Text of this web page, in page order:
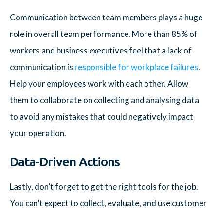
Communication between team members plays a huge
role in overall team performance. More than 85% of
workers and business executives feel that a lack of
communication is responsible for workplace failures.
Help your employees work with each other. Allow
them to collaborate on collecting and analysing data
to avoid any mistakes that could negatively impact
your operation.
Data-Driven Actions
Lastly, don’t forget to get the right tools for the job.
You can’t expect to collect, evaluate, and use customer